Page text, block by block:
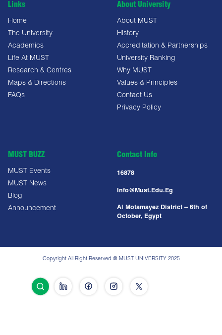
Links
Home
The University
Academics
Life At MUST
Research & Centres
Maps & Directions
FAQs
About University
About MUST
History
Accreditation & Partnerships
University Ranking
Why MUST
Values & Principles
Contact Us
Privacy Policy
MUST BUZZ
MUST Events
MUST News
Blog
Announcement
Contact Info
16878
Info@must.edu.eg
Al Motamayez District – 6th of
October, Egypt
Copyright All Right Reserved @ MUST UNIVERSITY 2025